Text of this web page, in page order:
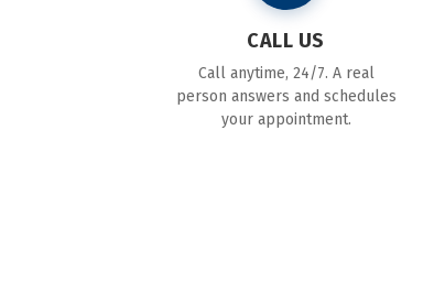
CALL US
Call anytime, 24/7. A real
person answers and schedules
your appointment.